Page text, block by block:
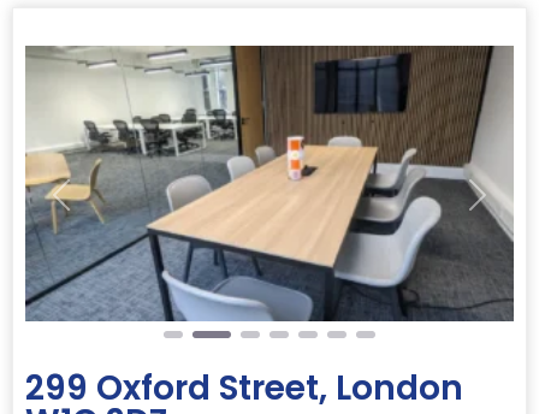
Previous Next
299 Oxford Street, London